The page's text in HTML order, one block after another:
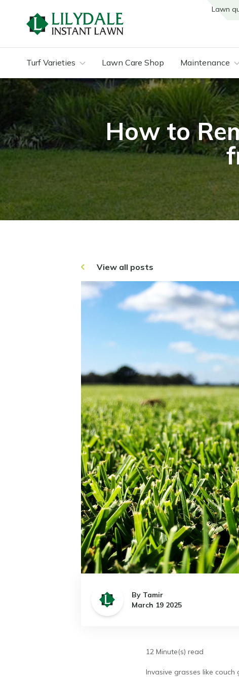
Lawn
Turf Varieties Lawn Care Shop Maintenance
How to
View all posts
By Tamir
March 19 2025
12 Minute(s) read
Invasive grasses like